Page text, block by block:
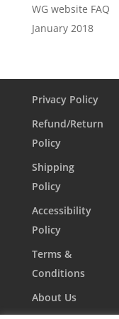
WG website FAQ
January 2018
Privacy Policy
Refund/Return
Policy
Shipping
Policy
Accessibility
Policy
Terms &
Conditions
About Us